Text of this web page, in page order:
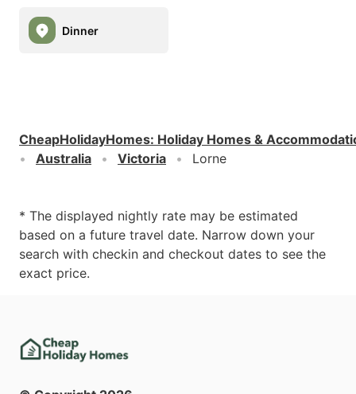
Dinner
CheapHolidayHomes: Holiday Homes &
Australia
Victoria Lorne
* The displayed nightly rate may be estimated
based on a future travel date. Narrow down your
search with checkin and checkout dates to see the
exact price.